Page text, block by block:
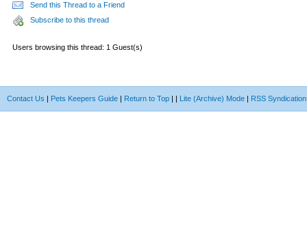
Send this Thread to a Friend
Subscribe to this thread
Users browsing this thread: 1 Guest(s)
Contact Us | Pets Keepers Guide | Return to Top | | Lite (Archive) Mode | RSS Syndication